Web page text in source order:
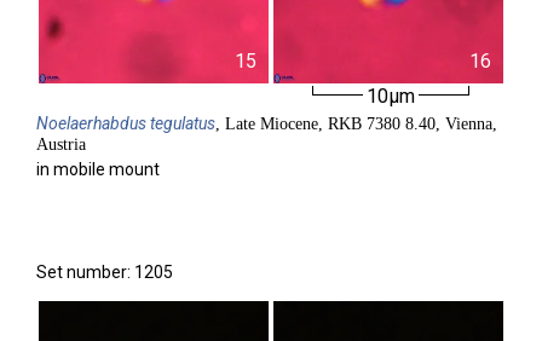
15
16
10µm
Noelaerhabdustegulatus, Late Miocene, RKB 7380 8.40, Vienna,
Austria
in mobile mount
Set number: 1205